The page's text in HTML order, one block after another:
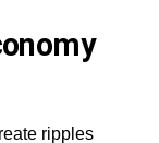
ripples